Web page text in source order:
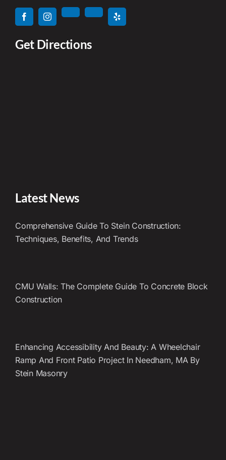
Get Directions
Latest News
Comprehensive Guide To Stein Construction:
Techniques, Benefits, And Trends
CMU Walls: The Complete Guide To Concrete Block
Construction
Enhancing Accessibility And Beauty: A Wheelchair
Ramp And Front Patio Project In Needham, MA By
Stein Masonry